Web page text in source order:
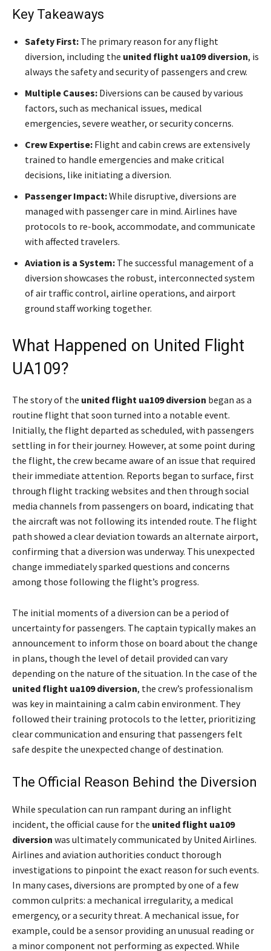
Key Takeaways
Safety First: The primary reason for any flight
diversion, including the united flight ua109 diversion, is
always the safety and security of passengers and crew.
Multiple Causes: Diversions can be caused by various
factors, such as mechanical issues, medical
emergencies, severe weather, or security concerns.
Crew Expertise: Flight and cabin crews are extensively
trained to handle emergencies and make critical
decisions, like initiating a diversion.
Passenger Impact:While disruptive, diversions are
managed with passenger care in mind. Airlines have
protocols to re-book, accommodate, and communicate
with affected travelers.
Aviation is a System: The successful management of a
diversion showcases the robust, interconnected system
of air traffic control, airline operations, and airport
ground staff working together.
What Happened on United Flight
UA109?
The story of the united flight ua109 diversion began as a
routine flight that soon turned into a notable event.
Initially, the flight departed as scheduled, with passengers
settling in for their journey. However, at some point during
the flight, the crew became aware of an issue that required
their immediate attention. Reports began to surface, first
through flight tracking websites and then through social
media channels from passengers on board, indicating that
the aircraft was not following its intended route. The flight
path showed a clear deviation towards an alternate airport,
confirming that a diversion was underway. This unexpected
change immediately sparked questions and concerns
among those following the flight’s progress.
The initial moments of a diversion can be a period of
uncertainty for passengers. The captain typically makes an
announcement to inform those on board about the change
in plans, though the level of detail provided can vary
depending on the nature of the situation. In the case of the
united flight ua109 diversion, the crew’s professionalism
was key in maintaining a calm cabin environment. They
followed their training protocols to the letter, prioritizing
clear communication and ensuring that passengers felt
safe despite the unexpected change of destination.
The Official Reason Behind the Diversion
While speculation can run rampant during an inflight
incident, the official cause for the united flight ua109
diversion was ultimately communicated by United Airlines.
Airlines and aviation authorities conduct thorough
investigations to pinpoint the exact reason for such events.
In many cases, diversions are prompted by one of a few
common culprits: a mechanical irregularity, a medical
emergency, or a security threat. A mechanical issue, for
example, could be a sensor providing an unusual reading or
a minor component not performing as expected. While